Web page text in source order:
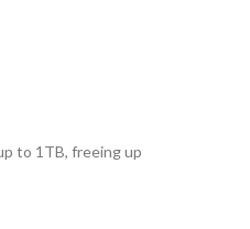
to 1TB, freeing up